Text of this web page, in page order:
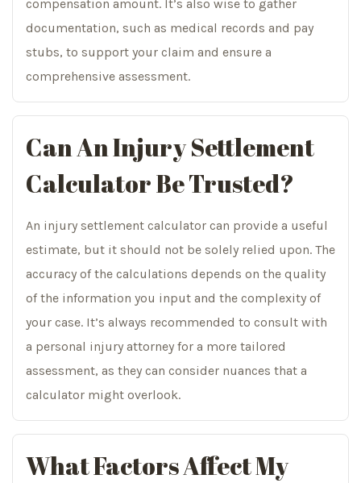
compensation amount. It’s also wise to gather
documentation, such as medical records and pay
stubs, to support your claim and ensure a
comprehensive assessment.
Can An Injury Settlement
Calculator Be Trusted?
An injury settlement calculator can provide a useful
estimate, but it should not be solely relied upon. The
accuracy of the calculations depends on the quality
of the information you input and the complexity of
your case. It’s always recommended to consult with
a personal injury attorney for a more tailored
assessment, as they can consider nuances that a
calculator might overlook.
What Factors Affect My